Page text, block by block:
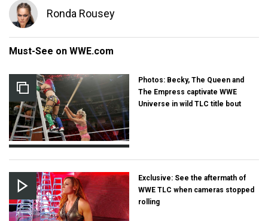
Ronda Rousey
Must-See on WWE.com
Photos: Becky, The Queen and
The Empress captivate WWE
Universe in wild TLC title bout
Exclusive: See the aftermath of
WWE TLC when cameras stopped
rolling